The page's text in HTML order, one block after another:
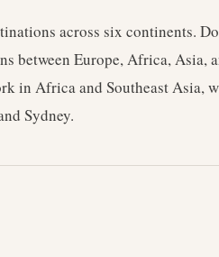
across six continents.
between Europe, Africa, Asia,
in Africa and Southeast Asia,
Sydney.